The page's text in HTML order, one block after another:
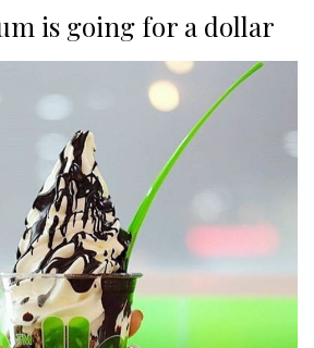
is going for a dollar